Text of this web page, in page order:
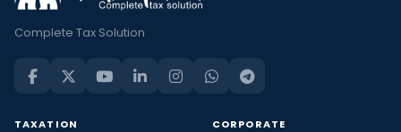
Complete Tax Solution
TAXATION CORPORATE